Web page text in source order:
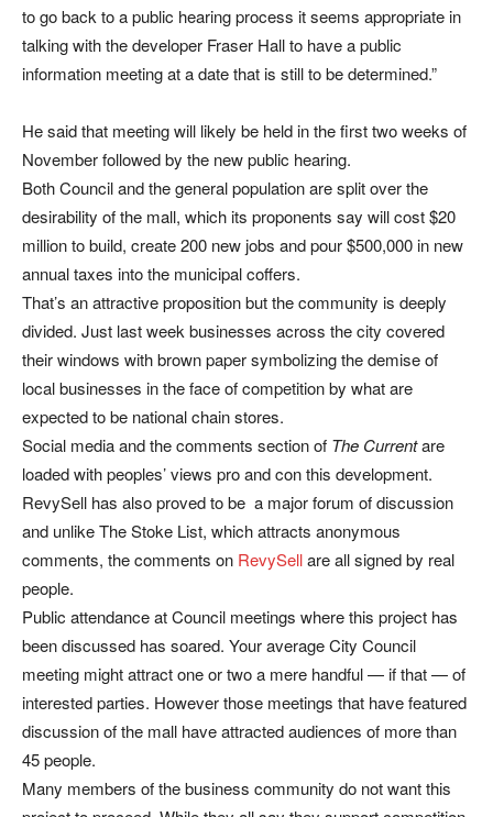
to go back to a public hearing process it seems appropriate in
talking with the developer Fraser Hall to have a public
information meeting at a date that is still to be determined.”
He said that meeting will likely be held in the first two weeks of
November followed by the new public hearing.
Both Council and the general population are split over the
desirability of the mall, which its proponents say will cost $20
million to build, create 200 new jobs and pour $500,000 in new
annual taxes into the municipal coffers.
That’s an attractive proposition but the community is deeply
divided. Just last week businesses across the city covered
their windows with brown paper symbolizing the demise of
local businesses in the face of competition by what are
expected to be national chain stores.
Social media and the comments section of The Currentare
loaded with peoples’ views pro and con this development.
RevySell has also proved to be a major forum of discussion
and unlike The Stoke List, which attracts anonymous
comments, the comments on RevySellare all signed by real
people.
Public attendance at Council meetings where this project has
been discussed has soared. Your average City Council
meeting might attract one or two a mere handful — if that — of
interested parties. However those meetings that have featured
discussion of the mall have attracted audiences of more than
45 people.
Many members of the business community do not want this